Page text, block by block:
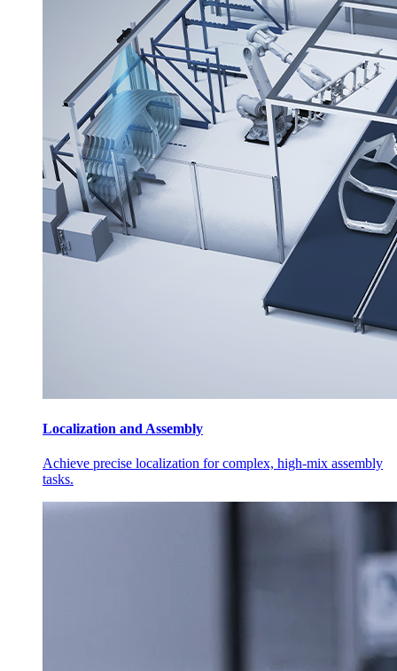
Localization and Assembly
Achieve precise localization for complex, high-mix assembly
tasks.